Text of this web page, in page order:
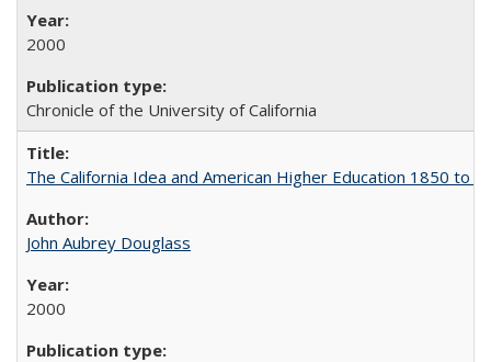
2000
Chronicle of the University of California
The California Idea and American Higher Education 1850 to
John Aubrey Douglass
2000